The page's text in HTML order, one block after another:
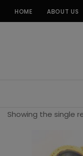
HOME ABOUT US
Showing the single